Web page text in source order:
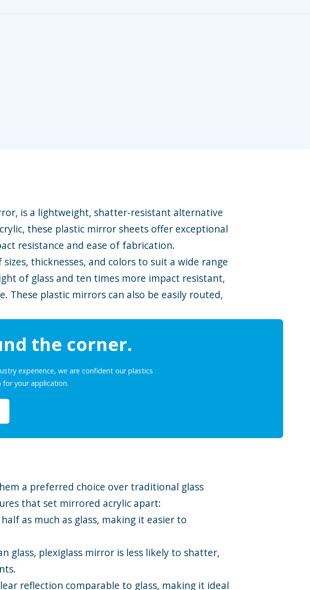
is a lightweight, shatter-resistant alternative
these plastic mirror sheets offer exceptional
resistance and ease of fabrication.
thicknesses, and colors to suit a wide range
of glass and ten times more impact resistant,
plastic mirrors can also be easily routed,
the corner.
experience, we are confident our plastics
your application.
a preferred choice over traditional glass
that set mirrored acrylic apart:
as much as glass, making it easier to
glass, plexiglass mirror is less likely to shatter,
reflection comparable to glass, making it ideal